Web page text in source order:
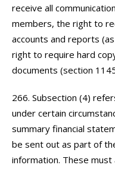
receive all
members, the right to
accounts and reports
right to require hard
documents (section
266. Subsection (4)
under certain
summary financial
be sent out as part of
information. These